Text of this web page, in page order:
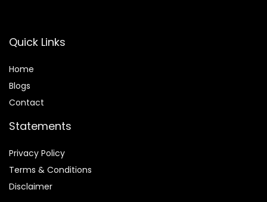
Quick Links
Home
Blogs
Contact
Statements
Privacy Policy
Terms & Conditions
Disclaimer